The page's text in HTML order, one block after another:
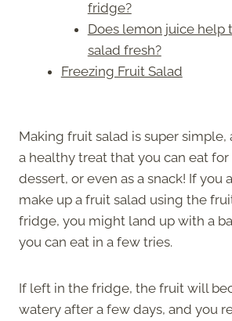
fridge?
Does lemon juice help
salad fresh?
Freezing Fruit Salad
Making fruit salad is super simple,
a healthy treat that you can eat
dessert, or even as a snack! If you
make up a fruit salad using the
fridge, you might land up with a
you can eat in a few tries.
If left in the fridge, the fruit will
watery after a few days, and you